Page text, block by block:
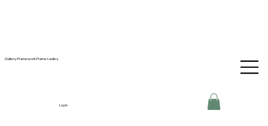
Gallery-Framework Frame Ladies
Log In